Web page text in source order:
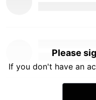
Please
If you don't have an